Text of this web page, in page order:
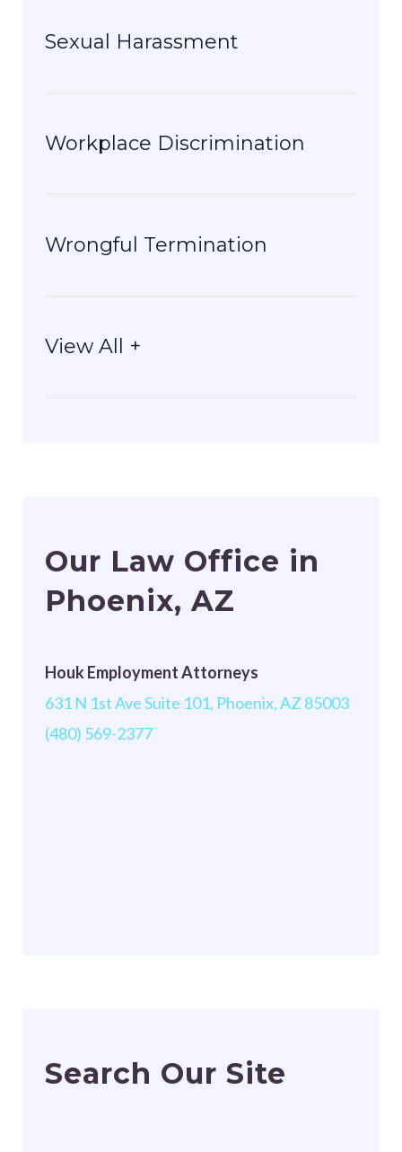
Sexual Harassment
Workplace Discrimination
Wrongful Termination
View All +
Our Law Office in
Phoenix, AZ
Houk Employment Attorneys
631 N 1st Ave Suite 101, Phoenix, AZ 85003
(480) 569-2377
Search Our Site